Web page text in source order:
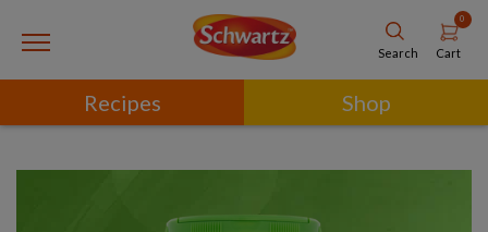
Search
0
Cart
Recipes Shop